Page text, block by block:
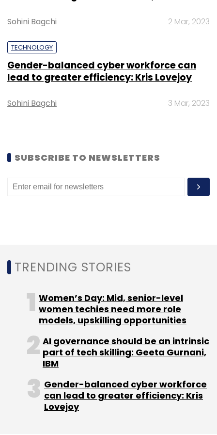
Leave Your Comment(s)
Sign up for Newsletter
Subscribe
Sohini Bagchi 2 Mar, 2023
TECHNOLOGY
Gender-balanced cyber workforce can
lead to greater efficiency: Kris Lovejoy
Sohini Bagchi 3 Mar, 2023
SUBSCRIBE TO NEWSLETTERS
TRENDING STORIES
Women’s Day: Mid, senior-level
women techies need more role
models, upskilling opportunities
AI governance should be an intrinsic
part of tech skilling: Geeta Gurnani,
IBM
Gender-balanced cyber workforce
can lead to greater efficiency: Kris
Lovejoy